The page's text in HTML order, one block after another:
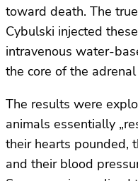
toward death. The
Cybulski injected
intravenous water-
the core of the
The results were
animals essentially
their hearts pounded,
and their blood